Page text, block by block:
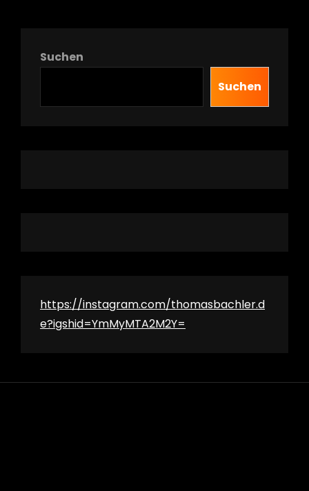
Suchen
Suchen
https://instagram.com/thomasbachler.d
e?igshid=YmMyMTA2M2Y=